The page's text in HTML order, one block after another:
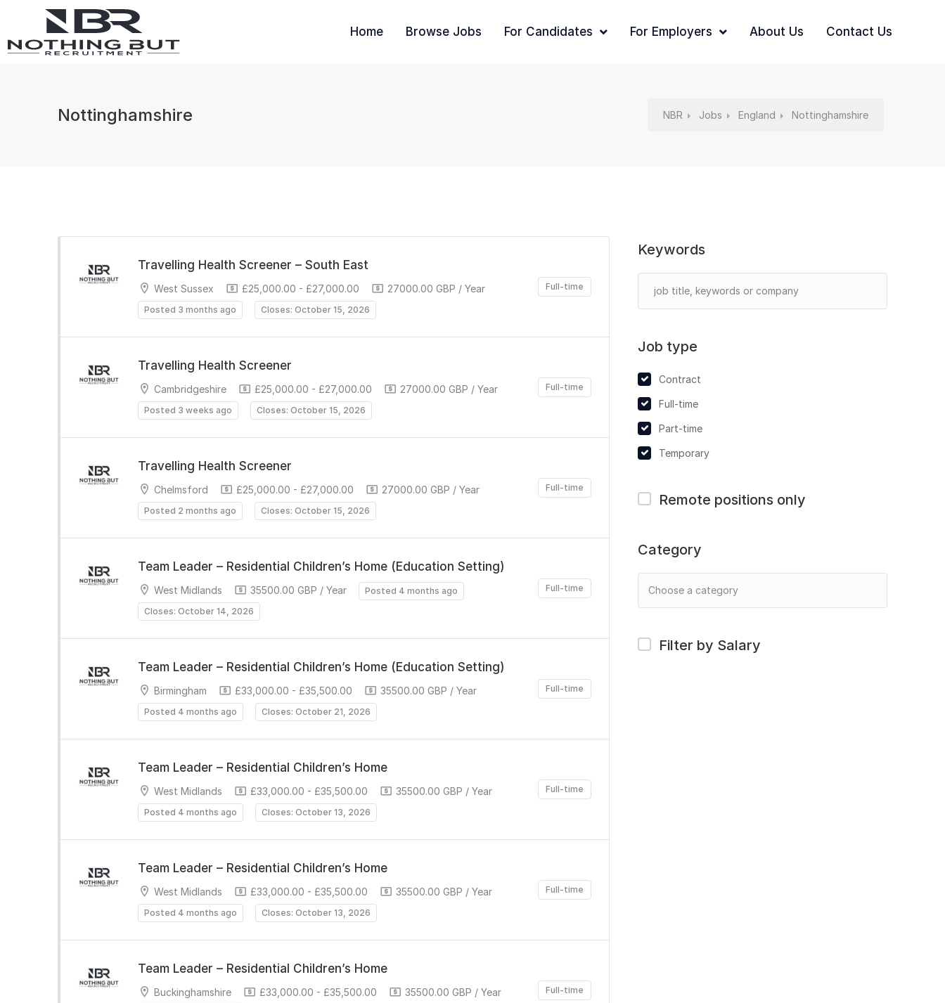
Home Browse Jobs For Candidates For Employers About Us Contact Us
Nottinghamshire NBR Jobs England Nottinghamshire
Keywords
Job type
Contract
Full-time
Part-time
Temporary
Remote positions only
Category
Filter by Salary
Travelling Health Screener – South East
Full-time
West Sussex £25,000.00 - £27,000.00 27000.00 GBP / Year
Posted 3 months ago Closes: October 15, 2026
Travelling Health Screener
Full-time
Cambridgeshire £25,000.00 - £27,000.00 27000.00 GBP / Year
Posted 3 weeks ago Closes: October 15, 2026
Travelling Health Screener
Full-time
Chelmsford £25,000.00 - £27,000.00 27000.00 GBP / Year
Posted 2 months ago Closes: October 15, 2026
Team Leader – Residential Children’s Home (Education Setting)
Full-time
West Midlands 35500.00 GBP / Year
Posted 4 months ago
Closes: October 14, 2026
Team Leader – Residential Children’s Home (Education Setting)
Full-time
Birmingham £33,000.00 - £35,500.00 35500.00 GBP / Year
Posted 4 months ago Closes: October 21, 2026
Team Leader – Residential Children’s Home
Full-time
West Midlands £33,000.00 - £35,500.00 35500.00 GBP / Year
Posted 4 months ago Closes: October 13, 2026
Team Leader – Residential Children’s Home
Full-time
West Midlands £33,000.00 - £35,500.00 35500.00 GBP / Year
Posted 4 months ago Closes: October 13, 2026
Team Leader – Residential Children’s Home
Full-time
Buckinghamshire £33,000.00 - £35,500.00 35500.00 GBP / Year